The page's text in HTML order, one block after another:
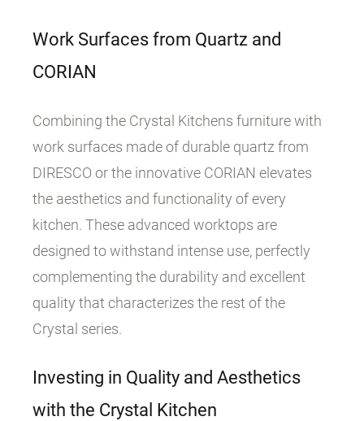
Work Surfaces from Quartz and
CORIAN
Combining the Crystal Kitchens furniture with
work surfaces made of durable quartz from
DIRESCO or the innovative CORIAN elevates
the aesthetics and functionality of every
kitchen. These advanced worktops are
designed to withstand intense use, perfectly
complementing the durability and excellent
quality that characterizes the rest of the
Crystal series.
Investing in Quality and Aesthetics
with the Crystal Kitchen